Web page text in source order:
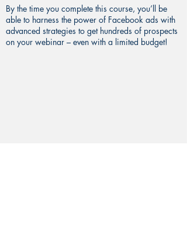
By the time you complete this course, you’ll be
able to harness the power of Facebook ads with
advanced strategies to get hundreds of prospects
on your webinar – even with a limited budget!